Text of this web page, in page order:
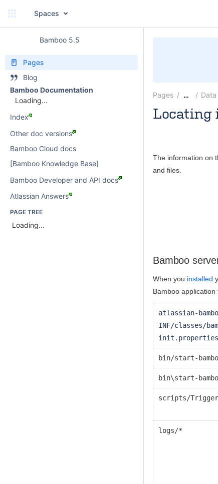
Spaces
Bamboo 5.5
Pages
Blog
Bamboo Documentation
Loading...
Index
Other doc versions
Bamboo Cloud docs
[Bamboo Knowledge Base]
Bamboo Developer and API docs
Atlassian Answers
PAGE TREE
Loading...
Pages …
Locating
The information on
and files.
Bamboo
When you installed
Bamboo
atlassian-
INF/classes/
init.properties
bin/start-
bin\start-
scripts/
logs/*